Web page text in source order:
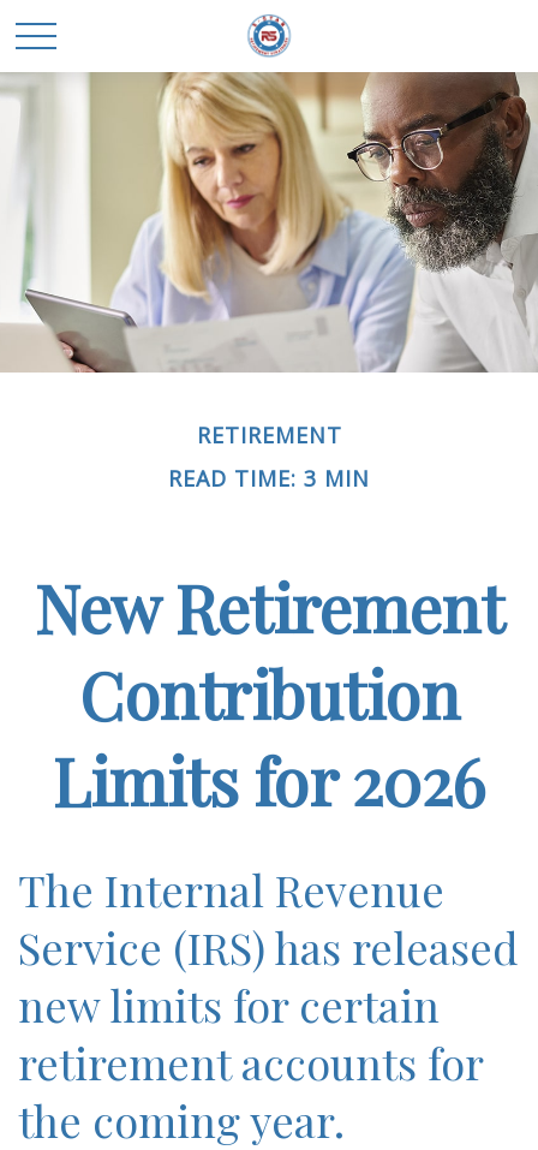
RETIREMENT
READ TIME: 3 MIN
New Retirement
Contribution
Limits for 2026
The Internal Revenue
Service (IRS) has released
new limits for certain
retirement accounts for
the coming year.